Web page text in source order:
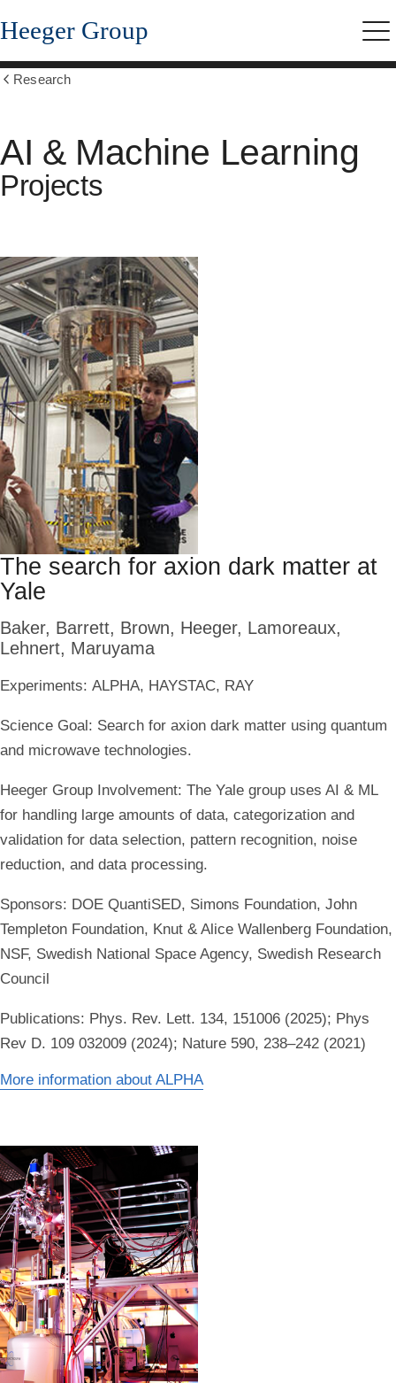
Skip
to
content
Heeger Group
Research
AI & Machine Learning
Projects
The search for axion dark matter at
Yale
Baker, Barrett, Brown, Heeger, Lamoreaux,
Lehnert, Maruyama
Experiments: ALPHA, HAYSTAC, RAY
Science Goal: Search for axion dark matter using quantum
and microwave technologies.
Heeger Group Involvement: The Yale group uses AI & ML
for handling large amounts of data, categorization and
validation for data selection, pattern recognition, noise
reduction, and data processing.
Sponsors: DOE QuantiSED, Simons Foundation, John
Templeton Foundation, Knut & Alice Wallenberg Foundation,
NSF, Swedish National Space Agency, Swedish Research
Council
Publications: Phys. Rev. Lett. 134, 151006 (2025); Phys
Rev D. 109 032009 (2024); Nature 590, 238–242 (2021)
More information about ALPHA